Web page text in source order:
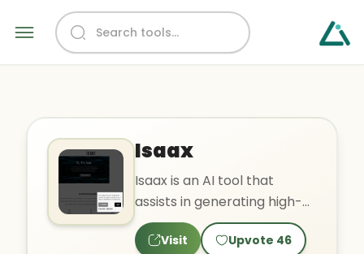
Isaax
Isaax is an AI tool that
assists in generating high-
quality content, including
blog posts and text s..
Visit Upvote 46